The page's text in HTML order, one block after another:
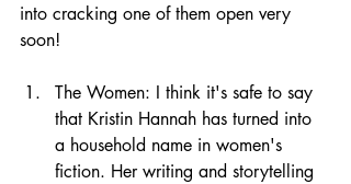
into cracking one of them open very
soon!
The Women: I think it's safe to say
that Kristin Hannah has turned into
a household name in women's
fiction. Her writing and storytelling